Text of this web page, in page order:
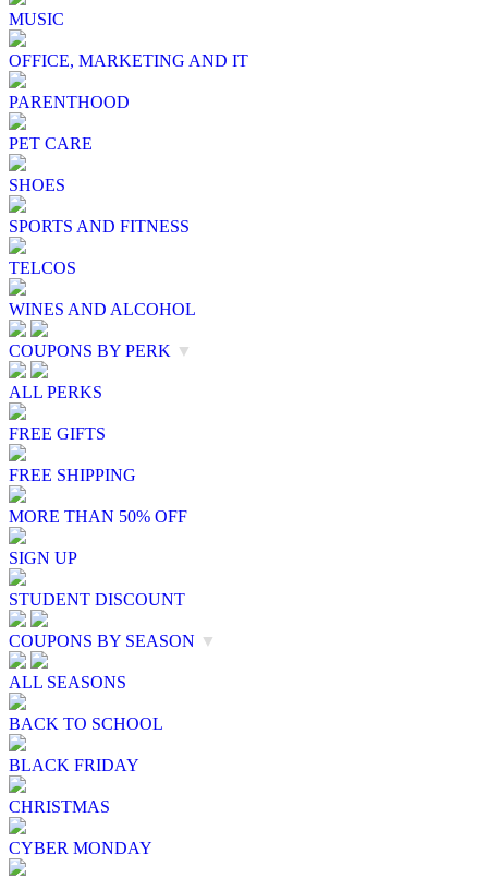
MUSIC
OFFICE, MARKETING AND IT
PARENTHOOD
PET CARE
SHOES
SPORTS AND FITNESS
TELCOS
WINES AND ALCOHOL
COUPONS BY PERK ▼
ALL PERKS
FREE GIFTS
FREE SHIPPING
MORE THAN 50% OFF
SIGN UP
STUDENT DISCOUNT
COUPONS BY SEASON ▼
ALL SEASONS
BACK TO SCHOOL
BLACK FRIDAY
CHRISTMAS
CYBER MONDAY